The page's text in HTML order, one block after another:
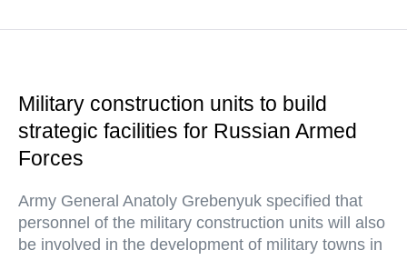
Military construction units to build
strategic facilities for Russian Armed
Forces
Army General Anatoly Grebenyuk specified that
personnel of the military construction units will also
be involved in the development of military towns in